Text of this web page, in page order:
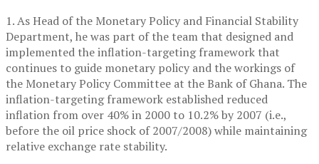
1. As Head of the Monetary Policy and Financial Stability
Department, he was part of the team that designed and
implemented the inflation-targeting framework that
continues to guide monetary policy and the workings of
the Monetary Policy Committee at the Bank of Ghana. The
inflation-targeting framework established reduced
inflation from over 40% in 2000 to 10.2% by 2007 (i.e.,
before the oil price shock of 2007/2008) while maintaining
relative exchange rate stability.